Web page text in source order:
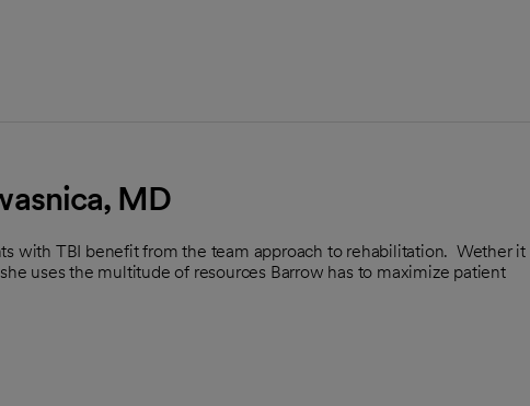
MD
with TBI benefit from the team approach to rehabilitation. Wether it
uses the multitude of resources Barrow has to maximize patient